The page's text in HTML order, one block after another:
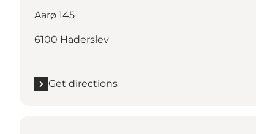
Aarø 145
6100 Haderslev
Get directions